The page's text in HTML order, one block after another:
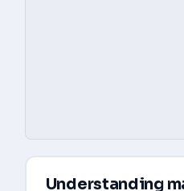
Understanding